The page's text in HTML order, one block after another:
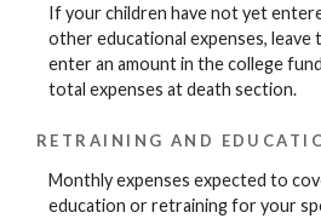
If your children have not yet
other educational expenses, leave
enter an amount in the college
total expenses at death section.
RETRAINING AND
Monthly expenses expected to
education or retraining for your